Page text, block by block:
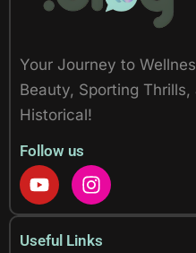
Your Journey to
Beauty, Sporting
Historical!
Follow us
Y
o
u
t
I
n
s
t
Useful Links